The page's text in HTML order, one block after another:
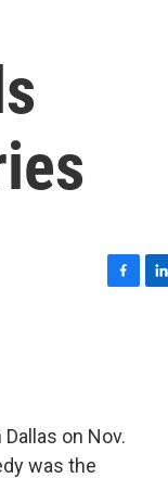
o
k
on Nov.
was the